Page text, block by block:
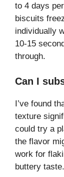
to 4 days
biscuits
individually
10-15
through.
Can I
I’ve found
texture
could try a
the flavor
work for
buttery taste.